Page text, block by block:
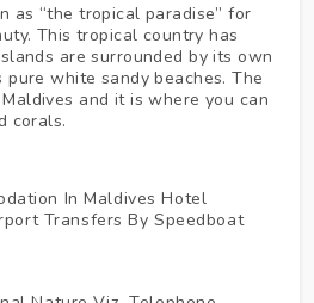
as “the tropical paradise” for
This tropical country has
are surrounded by its own
pure white sandy beaches. The
and it is where you can
corals.
In Maldives Hotel
Transfers By Speedboat